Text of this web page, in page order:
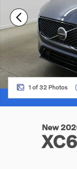
1 of 32 Photos
New